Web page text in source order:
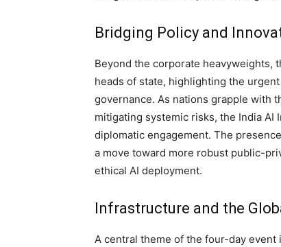
Bridging Policy and
Beyond the corporate heavyweights,
heads of state, highlighting the
governance. As nations grapple with
mitigating systemic risks, the India
diplomatic engagement. The
a move toward more robust public-
ethical AI deployment.
Infrastructure and the
A central theme of the four-day